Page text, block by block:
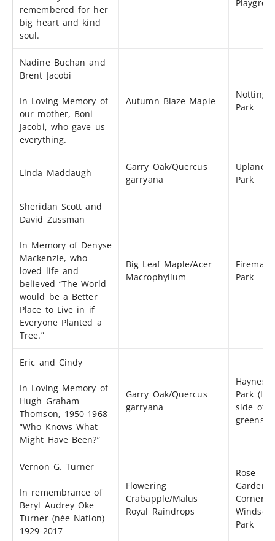
remembered for her
big heart and kind
soul.
Nadine Buchan and
Brent Jacobi
In Loving Memory of
our mother, Boni
Jacobi, who gave us
everything.
Autumn Blaze Maple
Park
Linda Maddaugh
Garry Oak/Quercus
garryana
Uplands
Park
Sheridan Scott and
David Zussman
In Memory of Denyse
Mackenzie, who
loved life and
believed “The World
would be a Better
Place to Live in if
Everyone Planted a
Tree.”
Big Leaf Maple/Acer
Macrophyllum
Fireman’s
Park
Eric and Cindy
In Loving Memory of
Hugh Graham
Thomson, 1950-1968
“Who Knows What
Might Have Been?”
Garry Oak/Quercus
garryana
Haynes
Park (left
side of
Vernon G. Turner
In remembrance of
Beryl Audrey Oke
Turner (née Nation)
1929-2017
Flowering
Crabapple/Malus
Royal Raindrops
Rose
Garden
Corner
Windsor
Park